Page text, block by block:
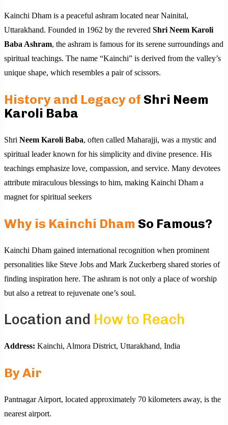
Kainchi Dham is a peaceful ashram located near Nainital,
Uttarakhand. Founded in 1962 by the revered Shri Neem Karoli
Baba Ashram, the ashram is famous for its serene surroundings and
spiritual teachings. The name “Kainchi” is derived from the valley’s
unique shape, which resembles a pair of scissors.
History and Legacy of Shri Neem
Karoli Baba
Shri Neem Karoli Baba, often called Maharajji, was a mystic and
spiritual leader known for his simplicity and divine presence. His
teachings emphasize love, compassion, and service. Many devotees
attribute miraculous blessings to him, making Kainchi Dham a
magnet for spiritual seekers
Why is Kainchi Dham So Famous?
Kainchi Dham gained international recognition when prominent
personalities like Steve Jobs and Mark Zuckerberg shared stories of
finding inspiration here. The ashram is not only a place of worship
but also a retreat to rejuvenate one’s soul.
Location and How to Reach
Address: Kainchi, Almora District, Uttarakhand, India
By Air
Pantnagar Airport, located approximately 70 kilometers away, is the
nearest airport.